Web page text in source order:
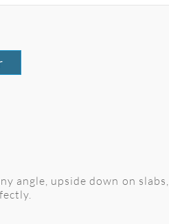
angle, upside down on